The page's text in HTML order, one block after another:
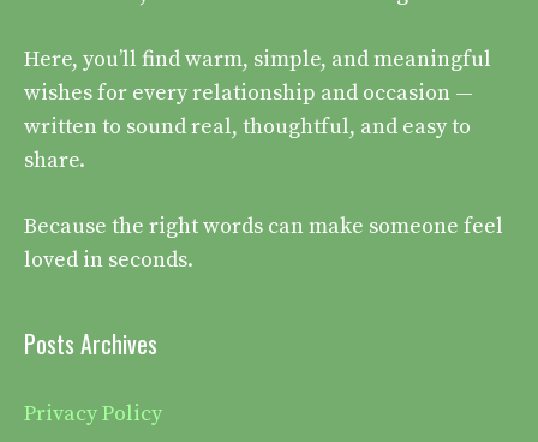
Here, you’ll find warm, simple, and meaningful
wishes for every relationship and occasion —
written to sound real, thoughtful, and easy to
share.
Because the right words can make someone feel
loved in seconds.
Posts Archives
Privacy Policy